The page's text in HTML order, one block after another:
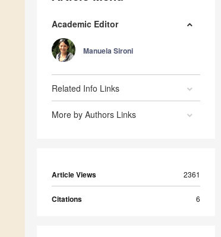
Academic Editor
Manuela Sironi
Related Info Links
More by Authors Links
Article Views 2361
Citations 6